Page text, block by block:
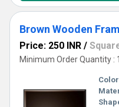
Brown Wooden
Price: 250 INR /
Minimum Order Quantity :